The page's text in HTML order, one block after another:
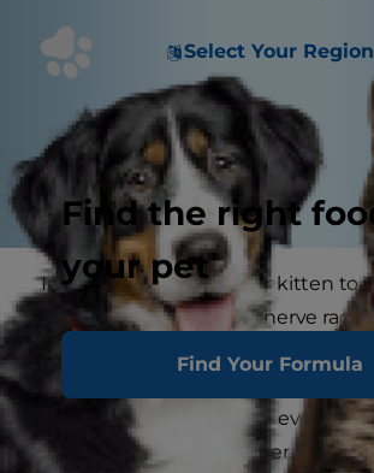
Select Your Region
Find the right
your pet
Find Your Formula
Introducing a new cat or kitten to
cat or dog can be quite nerve
them all to get on together and
happens quite so easily - even
reason for getting another cat may